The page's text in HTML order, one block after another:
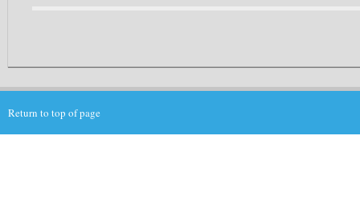
Return to top of page